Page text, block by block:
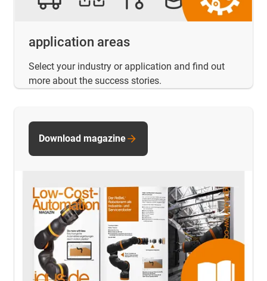
application areas
Select your industry or application and find out
more about the success stories.
Download magazine